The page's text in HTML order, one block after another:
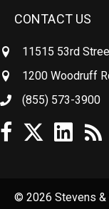
CONTACT US
11515 53rd
1200 Woodruff
(855) 573-3900
© 2026 Stevens &